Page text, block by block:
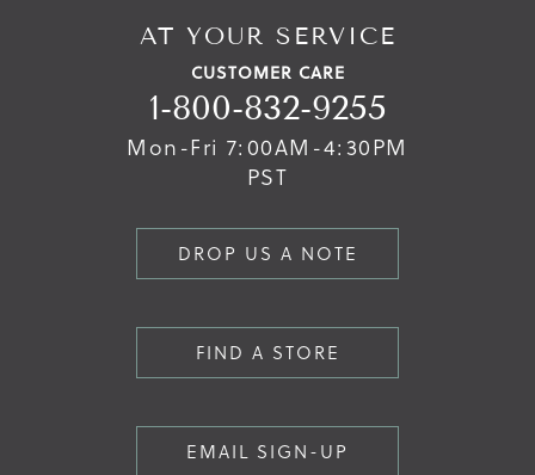
AT YOUR SERVICE
CUSTOMER CARE
1-800-832-9255
Mon-Fri 7:00AM-4:30PM
PST
DROP US A NOTE
FIND A STORE
EMAIL SIGN-UP